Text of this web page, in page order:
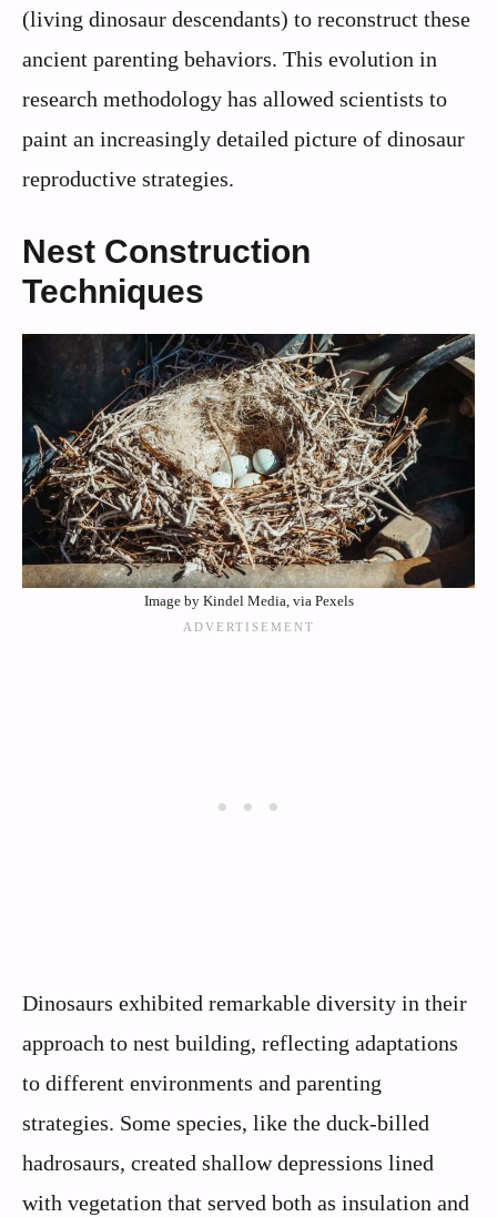
(living dinosaur descendants) to reconstruct these
ancient parenting behaviors. This evolution in
research methodology has allowed scientists to
paint an increasingly detailed picture of dinosaur
reproductive strategies.
Nest Construction
Techniques
Image by Kindel Media, via Pexels
Dinosaurs exhibited remarkable diversity in their
approach to nest building, reflecting adaptations
to different environments and parenting
strategies. Some species, like the duck-billed
hadrosaurs, created shallow depressions lined
with vegetation that served both as insulation and